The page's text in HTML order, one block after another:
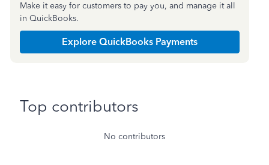
Make it easy for customers to pay you, and manage it all
in QuickBooks.
Explore QuickBooks Payments
Top contributors
No contributors